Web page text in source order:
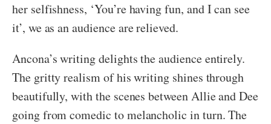
her selfishness, ‘You’re having fun, and I can see
it’, we as an audience are relieved.
Ancona’s writing delights the audience entirely.
The gritty realism of his writing shines through
beautifully, with the scenes between Allie and Dee
going from comedic to melancholic in turn. The